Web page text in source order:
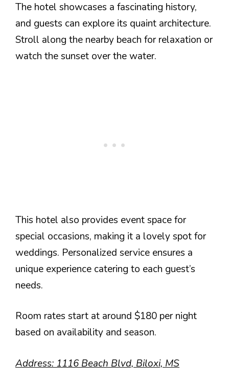
The hotel showcases a fascinating history,
and guests can explore its quaint architecture.
Stroll along the nearby beach for relaxation or
watch the sunset over the water.
This hotel also provides event space for
special occasions, making it a lovely spot for
weddings. Personalized service ensures a
unique experience catering to each guest’s
needs.
Room rates start at around $180 per night
based on availability and season.
Address: 1116 Beach Blvd, Biloxi, MS